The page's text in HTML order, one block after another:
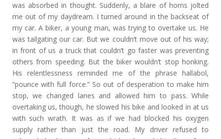
was absorbed in thought. Suddenly, a blare of horns jolted
me out of my daydream. I turned around in the backseat of
my car. A biker, a young man, was trying to overtake us. He
was tailgating our car. But we couldn’t move out of his way;
in front of us a truck that couldn’t go faster was preventing
others from speeding. But the biker wouldn’t stop honking.
His relentlessness reminded me of the phrase hallabol,
“pounce with full force.” So out of desperation to make him
stop, we changed lanes and allowed him to pass. While
overtaking us, though, he slowed his bike and looked in at us
with such wrath. It was as if we had blocked his oxygen
supply rather than just the road. My driver refused to